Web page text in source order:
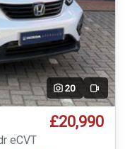
20 Video
£20,990
eCVT